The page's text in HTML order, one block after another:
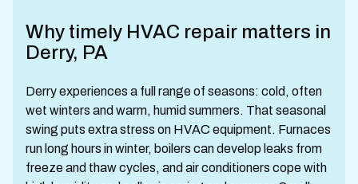
Why timely HVAC repair matters in
Derry, PA
Derry experiences a full range of seasons: cold, often
wet winters and warm, humid summers. That seasonal
swing puts extra stress on HVAC equipment. Furnaces
run long hours in winter, boilers can develop leaks from
freeze and thaw cycles, and air conditioners cope with